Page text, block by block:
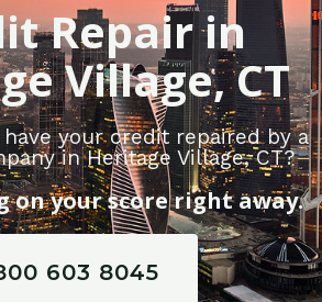
Repair in
Village, CT
your credit repaired by a
in Heritage Village, CT?
on your score right away.
603 8045